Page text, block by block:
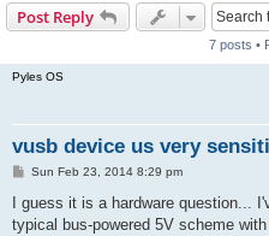
Post Reply
7 posts •
Pyles OS
vusb device us very
P
s
t
Sun Feb 23, 2014 8:29 pm
I guess it is a hardware question...
typical bus-powered 5V scheme